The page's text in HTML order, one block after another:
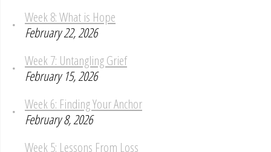
Week 8: What is Hope
February 22, 2026
Week 7: Untangling Grief
February 15, 2026
Week 6: Finding Your Anchor
February 8, 2026
Week 5: Lessons From Loss